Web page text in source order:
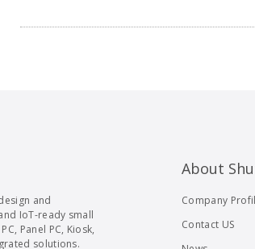
and
IoT-ready small
Panel PC, Kiosk,
solutions.
About
Company
Contact US